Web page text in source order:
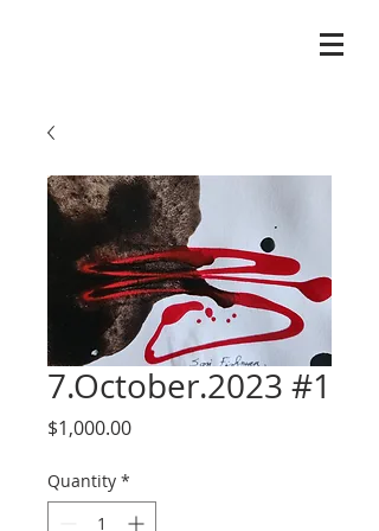
7.October.2023 #1
$1,000.00Price
Quantity *